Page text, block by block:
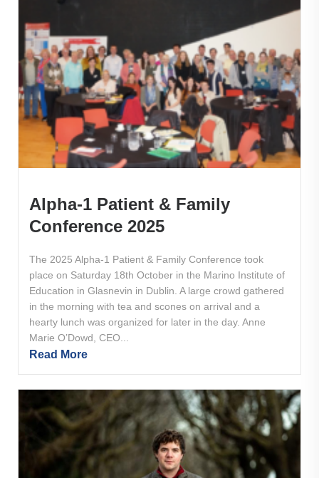
Alpha-1 Patient & Family
Conference 2025
The 2025 Alpha-1 Patient & Family Conference took
place on Saturday 18th October in the Marino Institute of
Education in Glasnevin in Dublin. A large crowd gathered
in the morning with tea and scones on arrival and a
hearty lunch was organized for later in the day. Anne
Marie O’Dowd, CEO...
Read More